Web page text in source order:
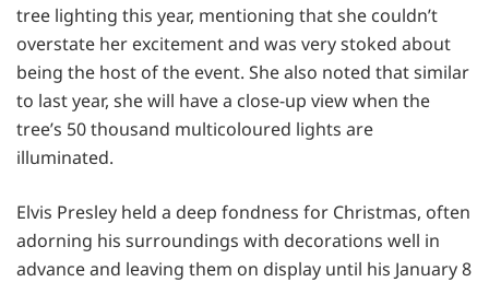
tree lighting this year, mentioning that she couldn’t
overstate her excitement and was very stoked about
being the host of the event. She also noted that similar
to last year, she will have a close-up view when the
tree’s 50 thousand multicoloured lights are
illuminated.
Elvis Presley held a deep fondness for Christmas, often
adorning his surroundings with decorations well in
advance and leaving them on display until his January 8